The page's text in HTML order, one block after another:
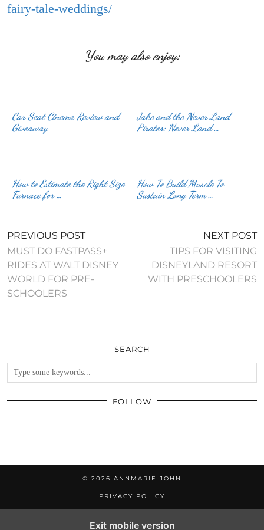
fairy-tale-weddings/
You may also enjoy:
Car Seat Cinema Review and
Giveaway
Jake and the Never Land
Pirates: Never Land …
How to Estimate the Right Size
Furnace for …
How To Build Muscle To
Sustain Long Term …
PREVIOUS POST
MUST DO FASTPASS+
RIDES AT WALT DISNEY
WORLD FOR PRE-
SCHOOLERS
NEXT POST
TIPS FOR VISITING
DISNEYLAND RESORT
WITH PRESCHOOLERS
SEARCH
FOLLOW
© 2026 ANNMARIE JOHN
PRIVACY POLICY
Exit mobile version